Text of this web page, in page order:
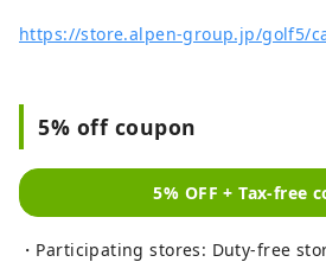
https://store.alpen-group.jp/golf5/
5% off coupon
5% OFF + Tax-free
・Participating stores: Duty-free